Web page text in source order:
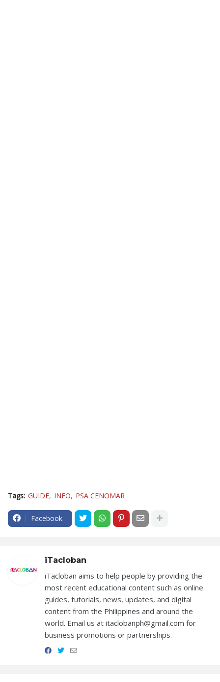
Tags: GUIDE INFO PSA CENOMAR
Facebook
iTacloban
iTacloban aims to help people by providing the
most recent educational content such as online
guides, tutorials, news, updates, and digital
content from the Philippines and around the
world. Email us at itaclobanph@gmail.com for
business promotions or partnerships.